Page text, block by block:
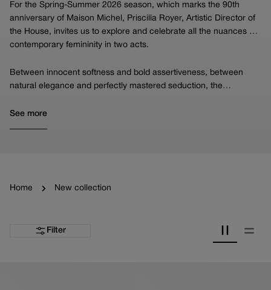
For the Spring-Summer 2026 season, which marks the 90th
anniversary of Maison Michel, Priscilla Royer, Artistic Director of
the House, invites us to explore and celebrate all the nuances of
contemporary femininity in two acts.
Between innocent softness and bold assertiveness, between
natural elegance and perfectly mastered seduction, the
embodies a facet of the modern woman, while highlighting the
See more
Home New collection
Filter